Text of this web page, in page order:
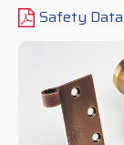
Safety